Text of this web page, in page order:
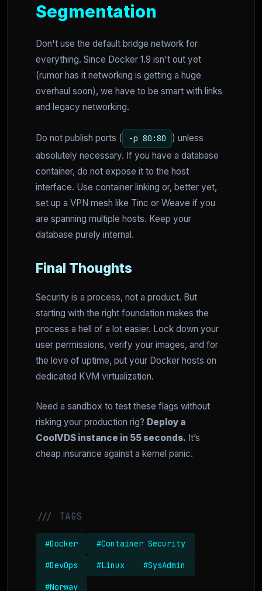
Segmentation
Don't use the default bridge network for
everything. Since Docker 1.9 isn't out yet
(rumor has it networking is getting a huge
overhaul soon), we have to be smart with links
and legacy networking.
Do not publish ports ( -p 80:80
) unless
absolutely necessary. If you have a database
container, do not expose it to the host
interface. Use container linking or, better yet,
set up a VPN mesh like Tinc or Weave if you
are spanning multiple hosts. Keep your
database purely internal.
Final Thoughts
Security is a process, not a product. But
starting with the right foundation makes the
process a hell of a lot easier. Lock down your
user permissions, verify your images, and for
the love of uptime, put your Docker hosts on
dedicated KVM virtualization.
Need a sandbox to test these flags without
risking your production rig? Deploy a
CoolVDS instance in 55 seconds. It’s
cheap insurance against a kernel panic.
/// TAGS
#Docker #Container Security
#DevOps #Linux #SysAdmin
#Norway